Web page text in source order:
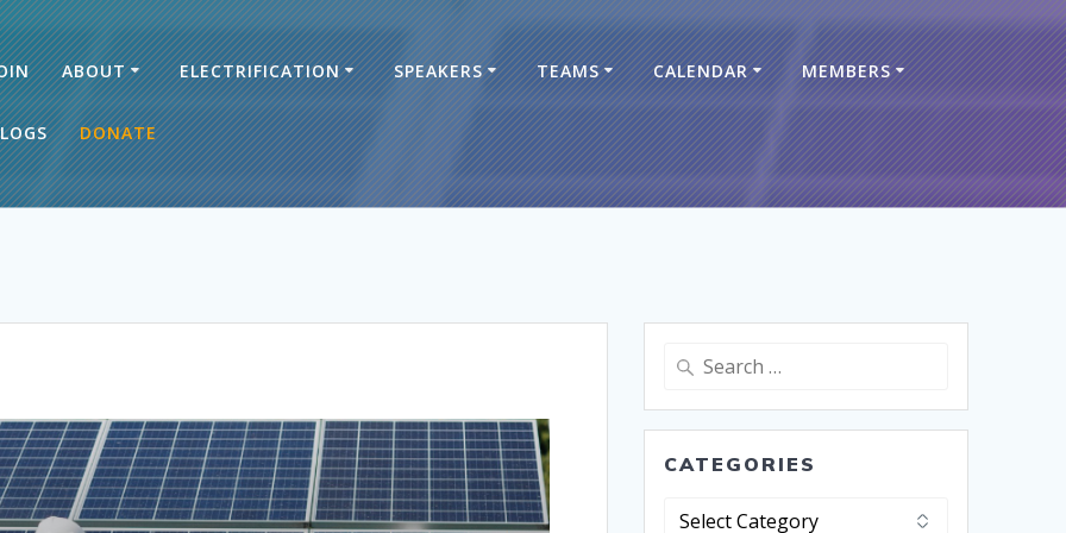
ABOUT ELECTRIFICATION SPEAKERS TEAMS CALENDAR MEMBERS
DONATE
CATEGORIES